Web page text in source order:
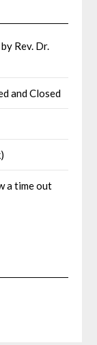
Rev. Dr.
and Closed
a time out